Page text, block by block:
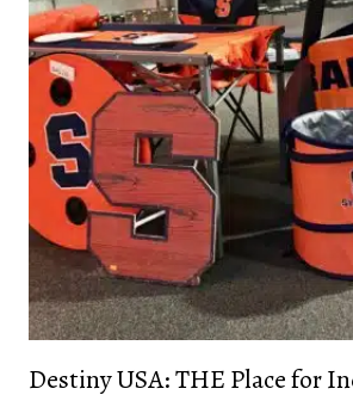
Destiny USA: THE Place for